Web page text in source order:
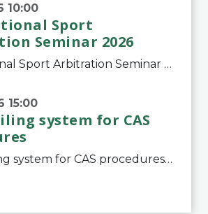
10:00
Sport
Seminar 2026
International Sport Arbitration Seminar 2026The Court of Arbitration for Sport and the Swiss Bar Association are pleased to announce the 10th edition of the International Sport Arbitration seminar, which will take place on 25 and 26 September 2026 at the
15:00
system for CAS
New e-filing system for CAS proceduresThe Court of Arbitration for Sport (CAS) has launched a new e-filing system for Parties to initiate a procedure and submit documents related to arbitration proceedings. The updated portal is more streamlined and user-